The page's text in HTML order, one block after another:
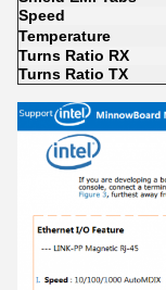
Speed
Temperature
Turns Ratio RX
Turns Ratio TX